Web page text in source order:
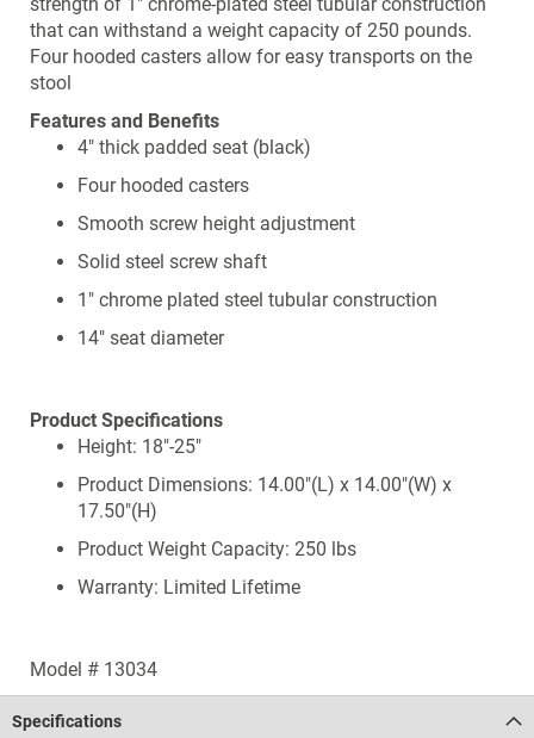
that can withstand a weight capacity of 250 pounds.
Four hooded casters allow for easy transports on the
stool
Features and Benefits
4" thick padded seat (black)
Four hooded casters
Smooth screw height adjustment
Solid steel screw shaft
1" chrome plated steel tubular construction
14" seat diameter
Product Specifications
Height: 18"-25"
Product Dimensions: 14.00"(L) x 14.00"(W) x
17.50"(H)
Product Weight Capacity: 250 lbs
Warranty: Limited Lifetime
Model # 13034
Specifications